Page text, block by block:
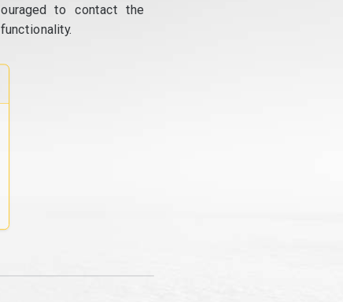
to contact the